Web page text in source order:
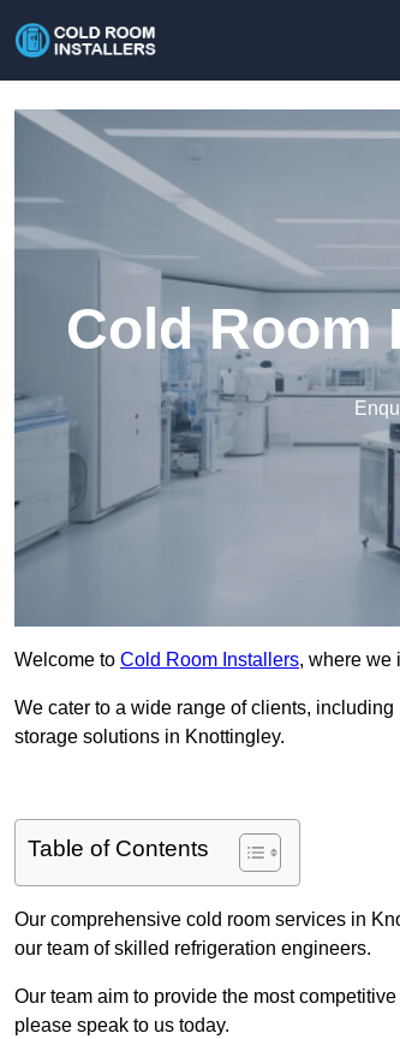
Cold Room
Welcome to Cold Room Installers, where we
We cater to a wide range of clients,
storage solutions in Knottingley.
Table of Contents
Our comprehensive cold room services in
our team of skilled refrigeration engineers.
Our team aim to provide the most
please speak to us today.